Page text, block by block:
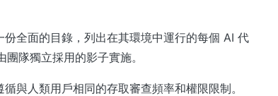
全面的目錄，列出在其環境中運行的每個 AI 代
隊獨立採用的影子實施。
與人類用戶相同的存取審查頻率和權限限制。